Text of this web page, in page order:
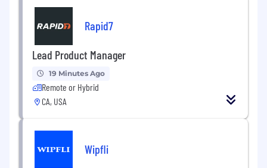
Rapid7
Lead Product Manager
19 Minutes Ago
Remote or Hybrid
CA, USA
Wipfli